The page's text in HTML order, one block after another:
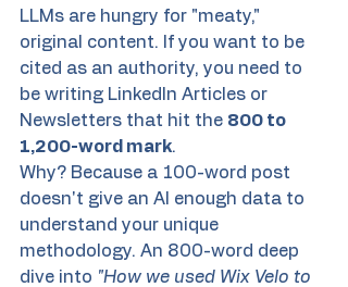
LLMs are hungry for "meaty,"
original content. If you want to be
cited as an authority, you need to
be writing LinkedIn Articles or
Newsletters that hit the 800 to
1,200-word mark.
Why? Because a 100-word post
doesn't give an AI enough data to
understand your unique
methodology. An 800-word deep
dive into "How we used Wix Velo to